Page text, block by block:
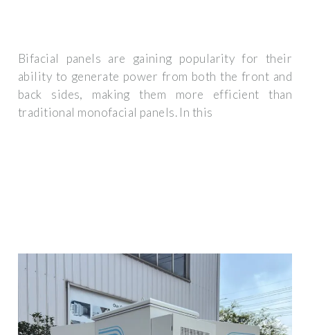
Bifacial panels are gaining popularity for their
ability to generate power from both the front and
back sides, making them more efficient than
traditional monofacial panels. In this